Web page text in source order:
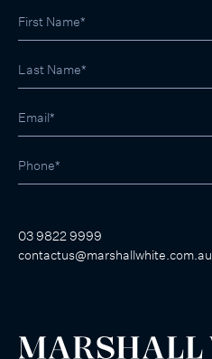
03 9822 9999
contactus@marshallwhite.com.au